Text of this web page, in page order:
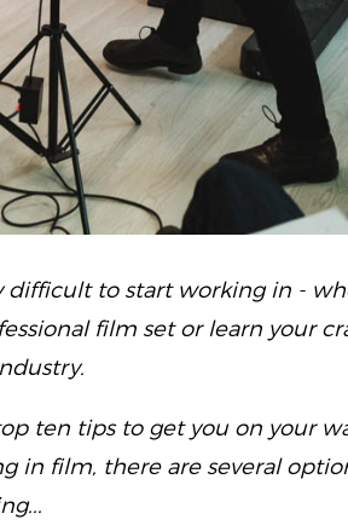
difficult to start working in -
film set or learn your
ten tips to get you on your
in film, there are several